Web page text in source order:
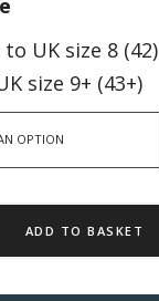
UK size 8 (42)
size 9+ (43+)
OPTION
ADD TO BASKET